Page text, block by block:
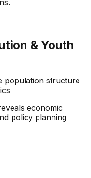
& Youth
population structure
economic
policy planning